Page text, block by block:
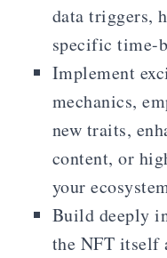
data triggers,
specific time-
Implement
mechanics,
new traits,
content, or
your
Build deeply
the NFT itself